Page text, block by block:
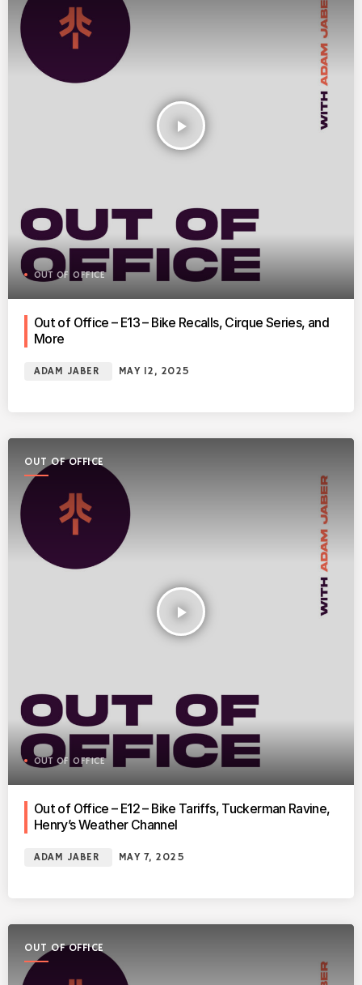
play_arrow
OUT OF OFFICE
Out of Office – E13 – Bike Recalls, Cirque Series, and
More
ADAM JABER MAY 12, 2025
OUT OF OFFICE
play_arrow
OUT OF OFFICE
Out of Office – E12 – Bike Tariffs, Tuckerman Ravine,
Henry’s Weather Channel
ADAM JABER MAY 7, 2025
OUT OF OFFICE